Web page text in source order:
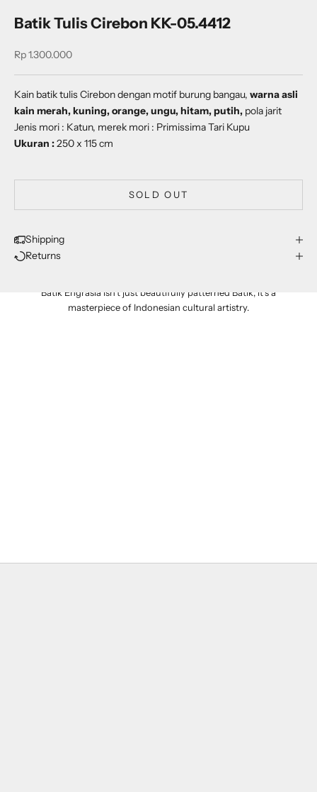
Batik Tulis Cirebon KK-05.4412
Sale price
Rp 1.300.000
Kain batik tulis Cirebon dengan motif burung bangau, warna asli
kain merah, kuning, orange, ungu, hitam, putih, pola jarit
Jenis mori : Katun, merek mori : Primissima Tari Kupu
Ukuran :250 x 115 cm
SOLD OUT
Shipping
Returns
Batik Engrasia isn't just beautifully patterned Batik; it's a
masterpiece of Indonesian cultural artistry.